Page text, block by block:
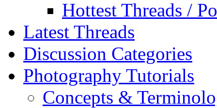
Hottest Threads /
Latest Threads
Discussion Categories
Photography Tutorials
Concepts &